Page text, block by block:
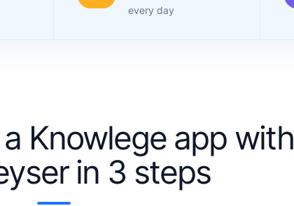
every day
Knowlege app with
in 3 steps